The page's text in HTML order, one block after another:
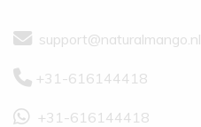
support@naturalmango.nl
+31-616144418
+31-616144418